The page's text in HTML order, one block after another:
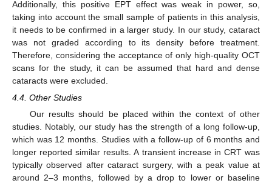
Additionally, this positive EPT effect was weak in power, so,
taking into account the small sample of patients in this analysis,
it needs to be confirmed in a larger study. In our study, cataract
was not graded according to its density before treatment.
Therefore, considering the acceptance of only high-quality OCT
scans for the study, it can be assumed that hard and dense
cataracts were excluded.
4.4. Other Studies
Our results should be placed within the context of other
studies. Notably, our study has the strength of a long follow-up,
which was 12 months. Studies with a follow-up of 6 months and
longer reported similar results. A transient increase in CRT was
typically observed after cataract surgery, with a peak value at
around 2–3 months, followed by a drop to lower or baseline
12. May
13. May
14. May
15. May
16. May
17. May
18. May
19. May
20. May
22. May
23. May
24. May
25. May
26. May
27. May
28. May
29. May
30. May
1. Jun
2. Jun
3. Jun
4. Jun
5. Jun
6. Jun
7. Jun
8. Jun
9. Jun
11. Jun
12. Jun
13. Jun
14. Jun
15. Jun
16. Jun
17. Jun
18. Jun
19. Jun
21. Jun
22. Jun
23. Jun
24. Jun
25. Jun
26. Jun
27. Jun
28. Jun
29. Jun
1. Jul
2. Jul
3. Jul
4. Jul
5. Jul
6. Jul
7. Jul
8. Jul
9. Jul
11. Jul
12. Jul
13. Jul
14. Jul
15. Jul
16. Jul
17. Jul
18. Jul
19. Jul
21. Jul
22. Jul
23. Jul
24. Jul
25. Jul
26. Jul
27. Jul
28. Jul
29. Jul
31. Jul
1. Aug
2. Aug
3. Aug
4. Aug
5. Aug
6. Aug
7. Aug
8. Aug